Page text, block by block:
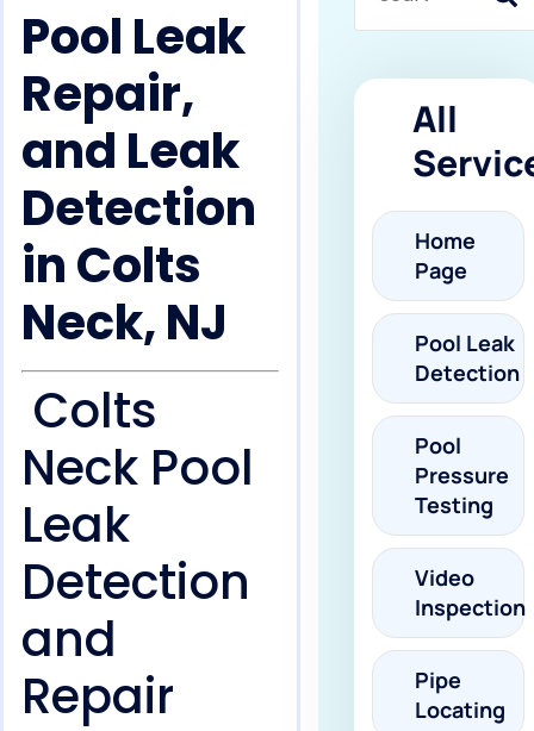
Pool Leak
Repair,
and Leak
Detection
in Colts
Neck, NJ
Colts
Neck Pool
Leak
Detection
and
Repair
All
Home
Page
Pool Leak
Detection
Pool
Pressure
Testing
Video
Inspection
Pipe
Locating